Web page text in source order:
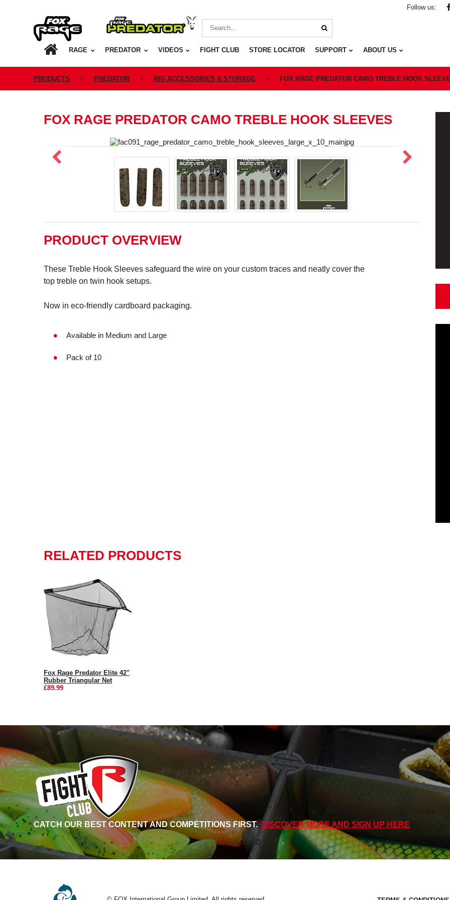
Follow us:
Rage Predator
HOME RAGE PREDATOR VIDEOS FIGHT CLUB STORE LOCATOR SUPPORT ABOUT US
PRODUCTS PREDATOR RIG ACCESSORIES & STORAGE FOX RAGE PREDATOR CAMO TREBLE HOOK
FOX RAGE PREDATOR CAMO TREBLE HOOK SLEEVES
PRODUCT OVERVIEW
These Treble Hook Sleeves safeguard the wire on your custom traces and neatly cover the
top treble on twin hook setups.
Now in eco-friendly cardboard packaging.
Available in Medium and Large
Pack of 10
RELATED PRODUCTS
Fox Rage Predator Elite 42"
Rubber Triangular Net
£89.99
CATCH OUR BEST CONTENT AND COMPETITIONS FIRST. DISCOVER MORE AND SIGN UP HERE